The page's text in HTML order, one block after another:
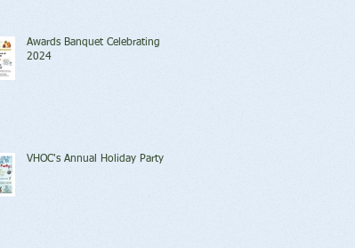
Awards Banquet Celebrating
2024
VHOC's Annual Holiday Party